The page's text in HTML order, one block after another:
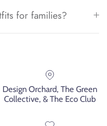
for families?
Design Orchard, The Green
Collective, & The Eco Club